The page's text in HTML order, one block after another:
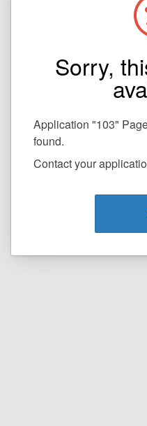
Sorry,
Application "103"
found.
Contact your